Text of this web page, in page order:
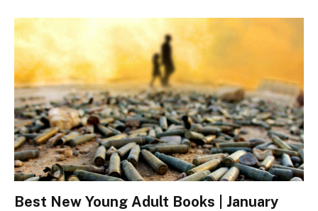
Best New Young Adult Books | January